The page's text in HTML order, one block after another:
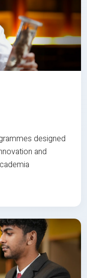
designed
and